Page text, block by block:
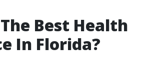
Best Health
In Florida?